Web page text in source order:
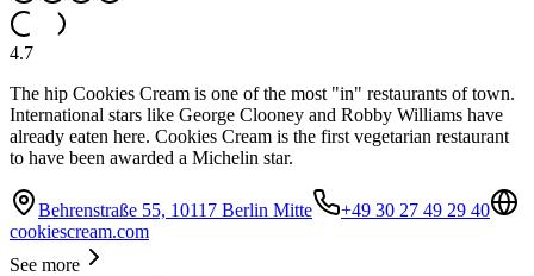
4.7
The hip Cookies Cream is one of the most "in" restaurants of town.
International stars like George Clooney and Robby Williams have
already eaten here. Cookies Cream is the first vegetarian restaurant
to have been awarded a Michelin star.
Behrenstraße 55, 10117 Berlin Mitte
+49 30 27 49 29 40
cookiescream.com
See more